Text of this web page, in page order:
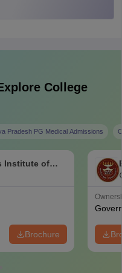
College
Pradesh PG Medical Admissions
Institute of
Brochure